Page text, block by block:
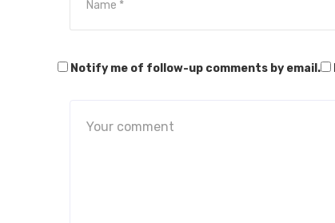
Notify me of follow-up comments by email.